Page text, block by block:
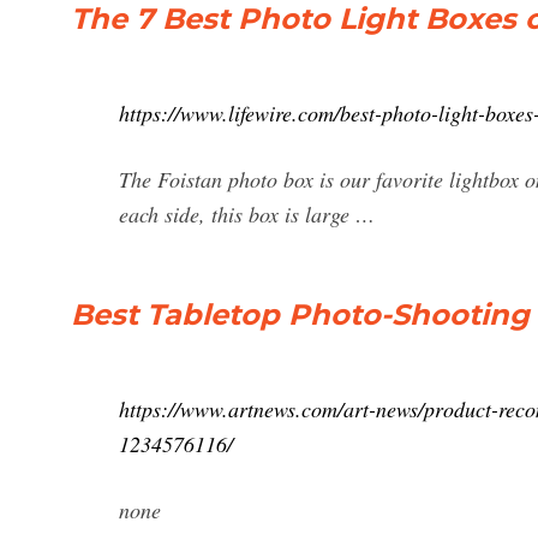
The 7 Best Photo Light Boxes
https://www.lifewire.com/best-photo-light-
The Foistan photo box is our favorite lightbox
each side, this box is large …
Best Tabletop Photo-
https://www.artnews.com/art-news/product-
1234576116/
none